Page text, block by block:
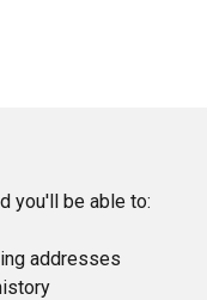
you'll be able to:
addresses